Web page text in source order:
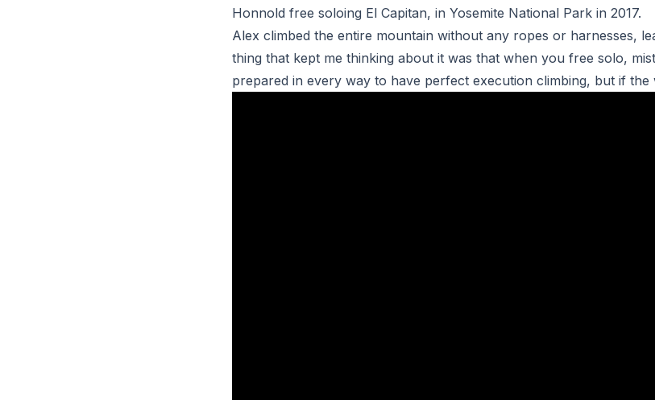
Honnold free soloing El Capitan, in Yosemite National Park in 2017.
Alex climbed the entire mountain without any ropes or harnesses,
thing that kept me thinking about it was that when you free solo,
prepared in every way to have perfect execution climbing, but if the